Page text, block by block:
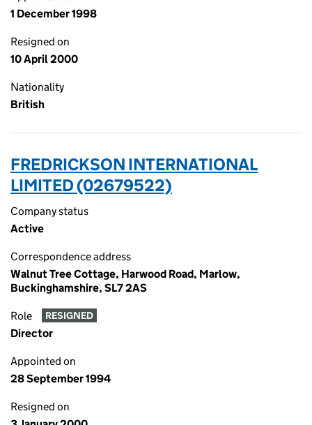
1 December 1998
Resigned on
10 April 2000
Nationality
British
FREDRICKSON INTERNATIONAL
LIMITED (02679522)
Company status
Active
Correspondence address
Walnut Tree Cottage, Harwood Road, Marlow,
Buckinghamshire, SL7 2AS
Role RESIGNED
Director
Appointed on
28 September 1994
Resigned on